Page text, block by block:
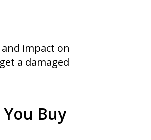
impact on
a damaged
Buy